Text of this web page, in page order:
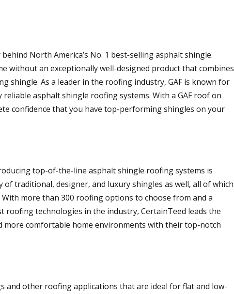
North America’s No. 1 best-selling asphalt shingle.
without an exceptionally well-designed product that combines
shingle. As a leader in the roofing industry, GAF is known for
asphalt shingle roofing systems. With a GAF roof on
confidence that you have top-performing shingles on your
top-of-the-line asphalt shingle roofing systems is
of traditional, designer, and luxury shingles as well, all of which
more than 300 roofing options to choose from and a
roofing technologies in the industry, CertainTeed leads the
more comfortable home environments with their top-notch
and other roofing applications that are ideal for flat and low-